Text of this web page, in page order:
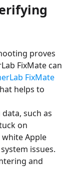
proves
FixMate can
FixMate
helps to
such as
on
Apple
issues.
and